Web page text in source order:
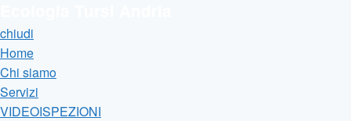
chiudi
Home
Chi siamo
Servizi
VIDEOISPEZIONI